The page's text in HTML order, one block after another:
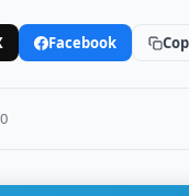
Facebook